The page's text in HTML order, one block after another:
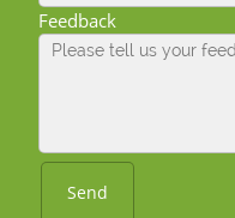
Feedback
Send